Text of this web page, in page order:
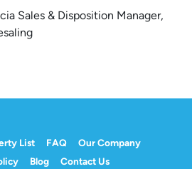
Sales & Disposition Manager,
List FAQ
Our Company
Blog Contact Us